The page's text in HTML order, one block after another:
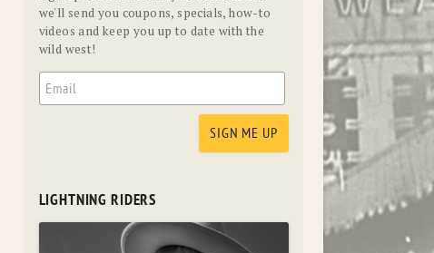
we'll send you coupons, specials, how-to
videos and keep you up to date with the
wild west!
LIGHTNING RIDERS